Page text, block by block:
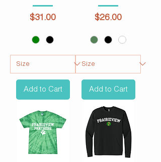
Price
$31.00
Add to Cart
Price
$26.00
Add to Cart